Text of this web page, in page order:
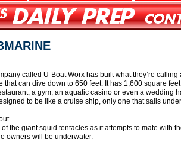
called U-Boat Worx has built what they’re
can dive down to 650 feet. It has 1,600 square
a gym, an aquatic casino or even a wedding
to be like a cruise ship, only one that sails
the giant squid tentacles as it attempts to mate with
owners will be underwater.